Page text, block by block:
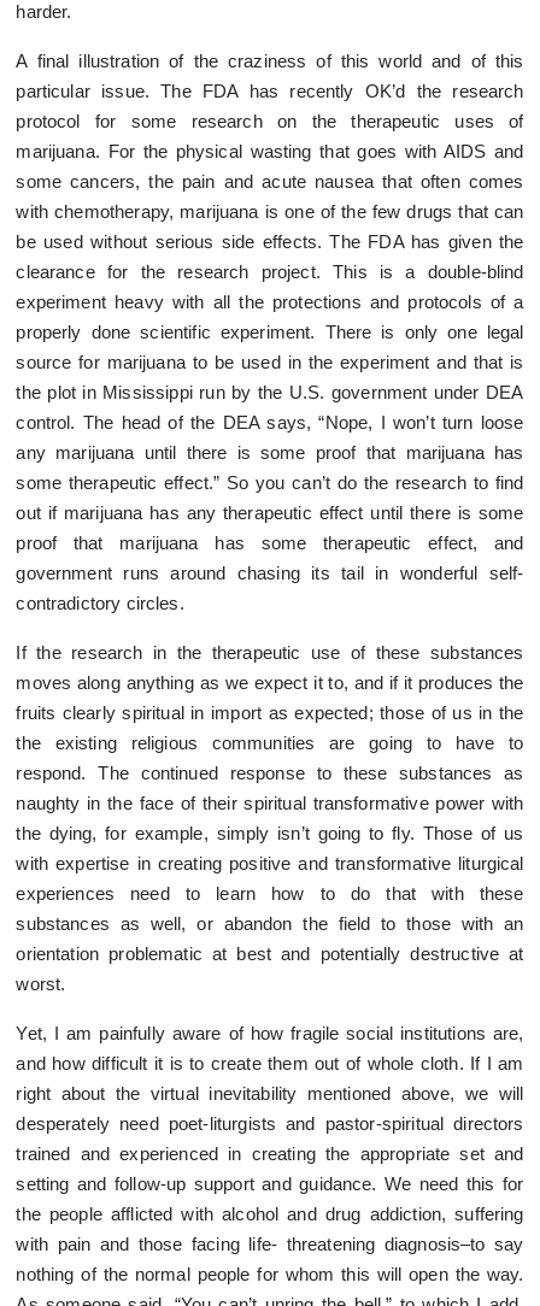
harder.
A final illustration of the craziness of this world and of this
particular issue. The FDA has recently OK’d the research
protocol for some research on the therapeutic uses of
marijuana. For the physical wasting that goes with AIDS and
some cancers, the pain and acute nausea that often comes
with chemotherapy, marijuana is one of the few drugs that can
be used without serious side effects. The FDA has given the
clearance for the research project. This is a double-blind
experiment heavy with all the protections and protocols of a
properly done scientific experiment. There is only one legal
source for marijuana to be used in the experiment and that is
the plot in Mississippi run by the U.S. government under DEA
control. The head of the DEA says, “Nope, I won’t turn loose
any marijuana until there is some proof that marijuana has
some therapeutic effect.” So you can’t do the research to find
out if marijuana has any therapeutic effect until there is some
proof that marijuana has some therapeutic effect, and
government runs around chasing its tail in wonderful self-
contradictory circles.
If the research in the therapeutic use of these substances
moves along anything as we expect it to, and if it produces the
fruits clearly spiritual in import as expected; those of us in the
the existing religious communities are going to have to
respond. The continued response to these substances as
naughty in the face of their spiritual transformative power with
the dying, for example, simply isn’t going to fly. Those of us
with expertise in creating positive and transformative liturgical
experiences need to learn how to do that with these
substances as well, or abandon the field to those with an
orientation problematic at best and potentially destructive at
worst.
Yet, I am painfully aware of how fragile social institutions are,
and how difficult it is to create them out of whole cloth. If I am
right about the virtual inevitability mentioned above, we will
desperately need poet-liturgists and pastor-spiritual directors
trained and experienced in creating the appropriate set and
setting and follow-up support and guidance. We need this for
the people afflicted with alcohol and drug addiction, suffering
with pain and those facing life- threatening diagnosis–to say
nothing of the normal people for whom this will open the way.